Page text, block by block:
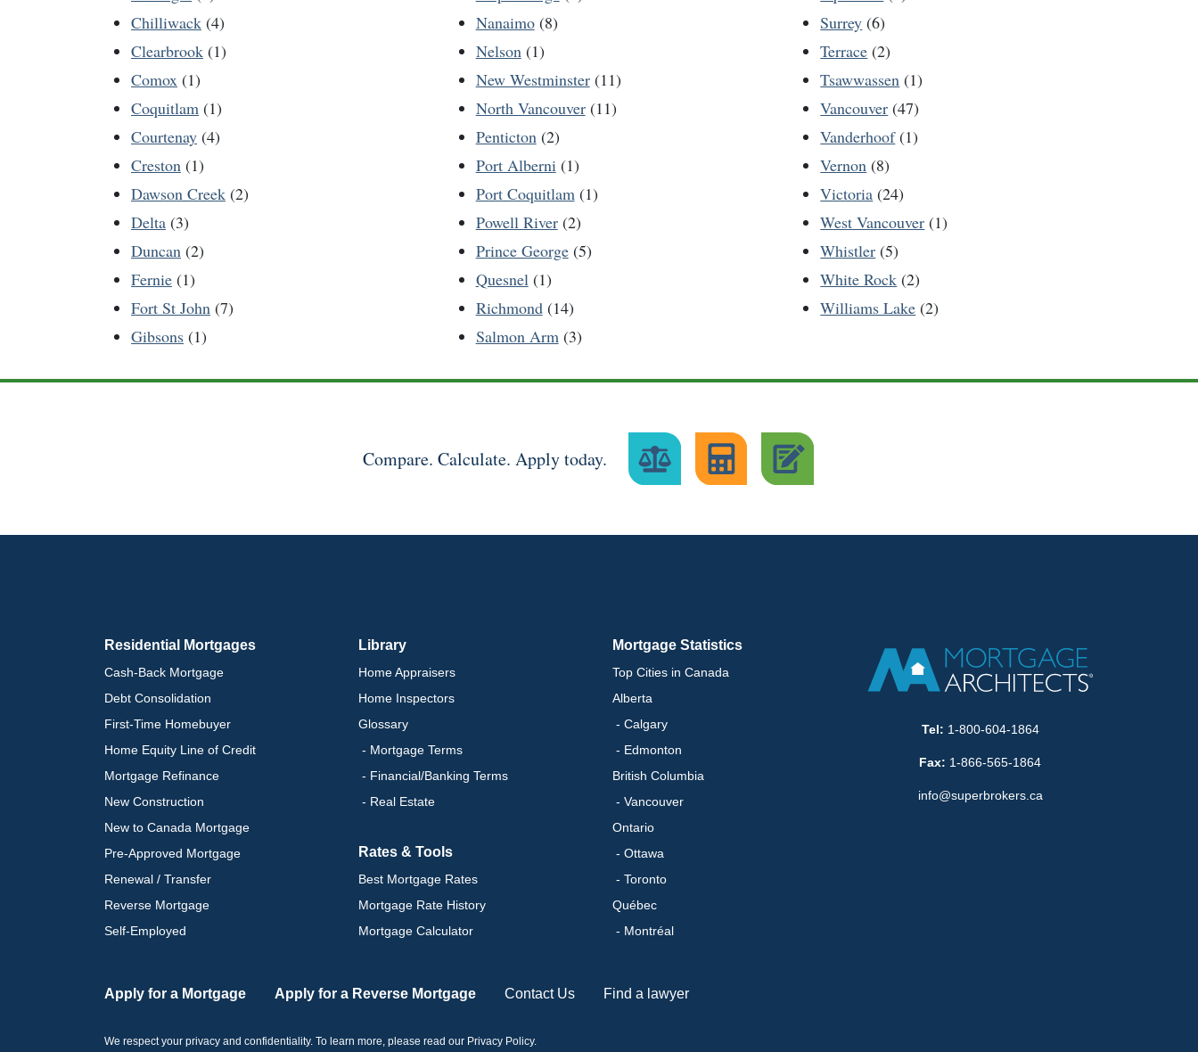
Chilliwack (4)
Clearbrook (1)
Comox (1)
Coquitlam (1)
Courtenay (4)
Creston (1)
Dawson Creek (2)
Delta (3)
Duncan (2)
Fernie (1)
Fort St John (7)
Gibsons (1)
Nanaimo(8)
Nelson(1)
New Westminster(11)
North Vancouver(11)
Penticton(2)
Port Alberni(1)
Port Coquitlam(1)
Powell River(2)
Prince George(5)
Quesnel(1)
Richmond(14)
Salmon Arm(3)
Surrey (6)
Terrace (2)
Tsawwassen (1)
Vancouver (47)
Vanderhoof(1)
Vernon (8)
Victoria (24)
West Vancouver (1)
Whistler (5)
White Rock (2)
Williams Lake (2)
Compare. Calculate. Apply today.
Residential Mortgages
Cash-Back Mortgage
Debt Consolidation
First-Time Homebuyer
Home Equity Line of Credit
Mortgage Refinance
New Construction
New to Canada Mortgage
Pre-Approved Mortgage
Renewal / Transfer
Reverse Mortgage
Self-Employed
Library
Home Appraisers
Home Inspectors
Glossary
- Mortgage Terms
- Financial/Banking Terms
- Real Estate
Rates & Tools
Best Mortgage Rates
Mortgage Rate History
Mortgage Calculator
Mortgage Statistics
Top Cities in Canada
Alberta
- Calgary
- Edmonton
British Columbia
- Vancouver
Ontario
- Ottawa
- Toronto
Québec
- Montréal
Tel: 1-800-604-1864
Fax: 1-866-565-1864
info@superbrokers.ca
Apply for a Mortgage Apply for a Reverse Mortgage Contact Us Find a lawyer
We respect your privacy and confidentiality. To learn more, please read our Privacy Policy.